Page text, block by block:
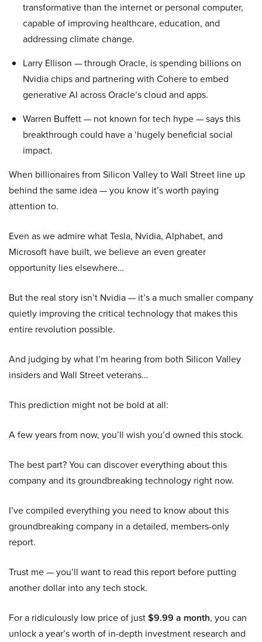
transformative than the internet or personal computer,
capable of improving healthcare, education, and
addressing climate change.
Larry Ellison — through Oracle, is spending billions on
Nvidia chips and partnering with Cohere to embed
generative AI across Oracle’s cloud and apps.
Warren Buffett — not known for tech hype — says this
breakthrough could have a ‘hugely beneficial social
impact.
When billionaires from Silicon Valley to Wall Street line up
behind the same idea — you know it’s worth paying
attention to.
Even as we admire what Tesla, Nvidia, Alphabet, and
Microsoft have built, we believe an even greater
opportunity lies elsewhere…
But the real story isn’t Nvidia — it’s a much smaller company
quietly improving the critical technology that makes this
entire revolution possible.
And judging by what I’m hearing from both Silicon Valley
insiders and Wall Street veterans…
This prediction might not be bold at all:
A few years from now, you’ll wish you’d owned this stock.
The best part? You can discover everything about this
company and its groundbreaking technology right now.
I’ve compiled everything you need to know about this
groundbreaking company in a detailed, members-only
report.
Trust me — you’ll want to read this report before putting
another dollar into any tech stock.
For a ridiculously low price of just$9.99 a month, you can
unlock a year’s worth of in-depth investment research and